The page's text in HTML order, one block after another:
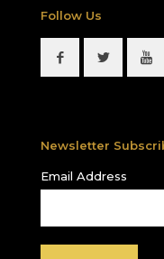
Follow Us
Newsletter
Email Address